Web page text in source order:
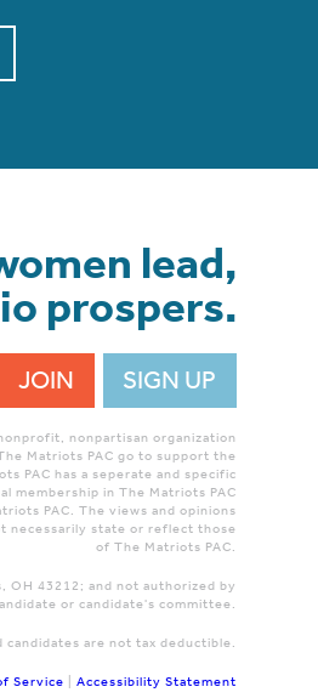
lead,
prospers.
JOIN SIGN UP
nonpartisan organization
Matriots PAC go to support the
PAC has a seperate and specific
membership in The Matriots PAC
PAC. The views and opinions
necessarily state or reflect those
of The Matriots PAC.
OH 43212; and not authorized by
or candidate's committee.
are not tax deductible.
Service Accessibility Statement